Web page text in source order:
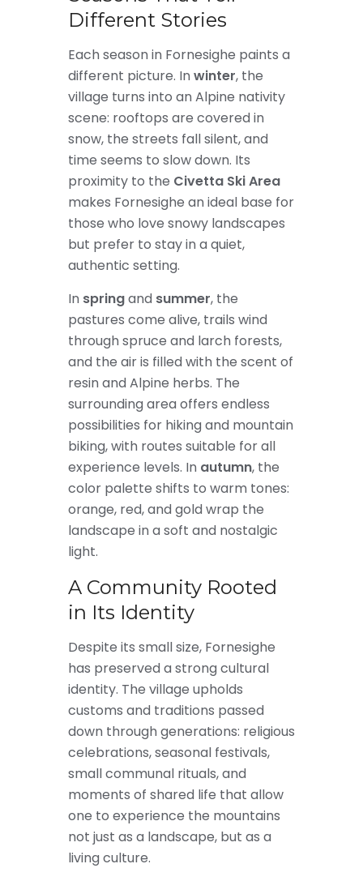
Different Stories
Each season in Fornesighe paints a
different picture. In winter, the
village turns into an Alpine nativity
scene: rooftops are covered in
snow, the streets fall silent, and
time seems to slow down. Its
proximity to the Civetta Ski Area
makes Fornesighe an ideal base for
those who love snowy landscapes
but prefer to stay in a quiet,
authentic setting.
In springand summer, the
pastures come alive, trails wind
through spruce and larch forests,
and the air is filled with the scent of
resin and Alpine herbs. The
surrounding area offers endless
possibilities for hiking and mountain
biking, with routes suitable for all
experience levels. In autumn, the
color palette shifts to warm tones:
orange, red, and gold wrap the
landscape in a soft and nostalgic
light.
A Community Rooted
in Its Identity
Despite its small size, Fornesighe
has preserved a strong cultural
identity. The village upholds
customs and traditions passed
down through generations: religious
celebrations, seasonal festivals,
small communal rituals, and
moments of shared life that allow
one to experience the mountains
not just as a landscape, but as a
living culture.